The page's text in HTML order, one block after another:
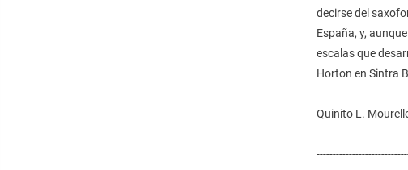
decirse del
España, y,
escalas que
Horton en Sintra
Quinito L.